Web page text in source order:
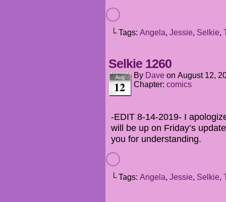
└ Tags: Angela, Jessie, Selkie,
Selkie 1260
Aug
12
By Dave on August 12,
Chapter: comics
-EDIT 8-14-2019- I
will be up on Friday’s
you for understanding.
└ Tags: Angela, Jessie, Selkie,